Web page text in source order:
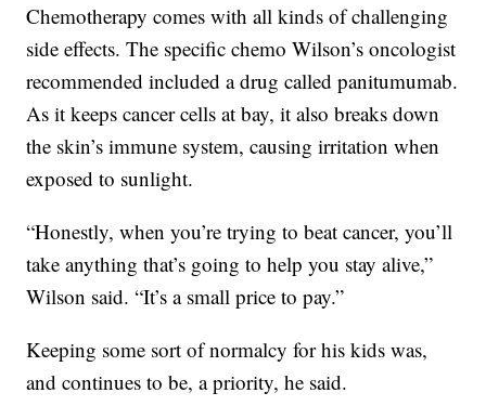
Chemotherapy comes with all kinds of challenging
side effects. The specific chemo Wilson’s oncologist
recommended included a drug called panitumumab.
As it keeps cancer cells at bay, it also breaks down
the skin’s immune system, causing irritation when
exposed to sunlight.
“Honestly, when you’re trying to beat cancer, you’ll
take anything that’s going to help you stay alive,”
Wilson said. “It’s a small price to pay.”
Keeping some sort of normalcy for his kids was,
and continues to be, a priority, he said.